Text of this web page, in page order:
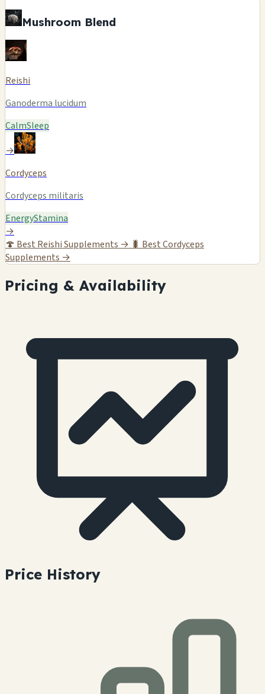
Mushroom Blend
Reishi
Ganoderma lucidum
CalmSleep
→
Cordyceps
Cordyceps militaris
EnergyStamina
→
🍄 Best Reishi Supplements → 🐛 Best Cordyceps
Supplements →
Pricing & Availability
Price History